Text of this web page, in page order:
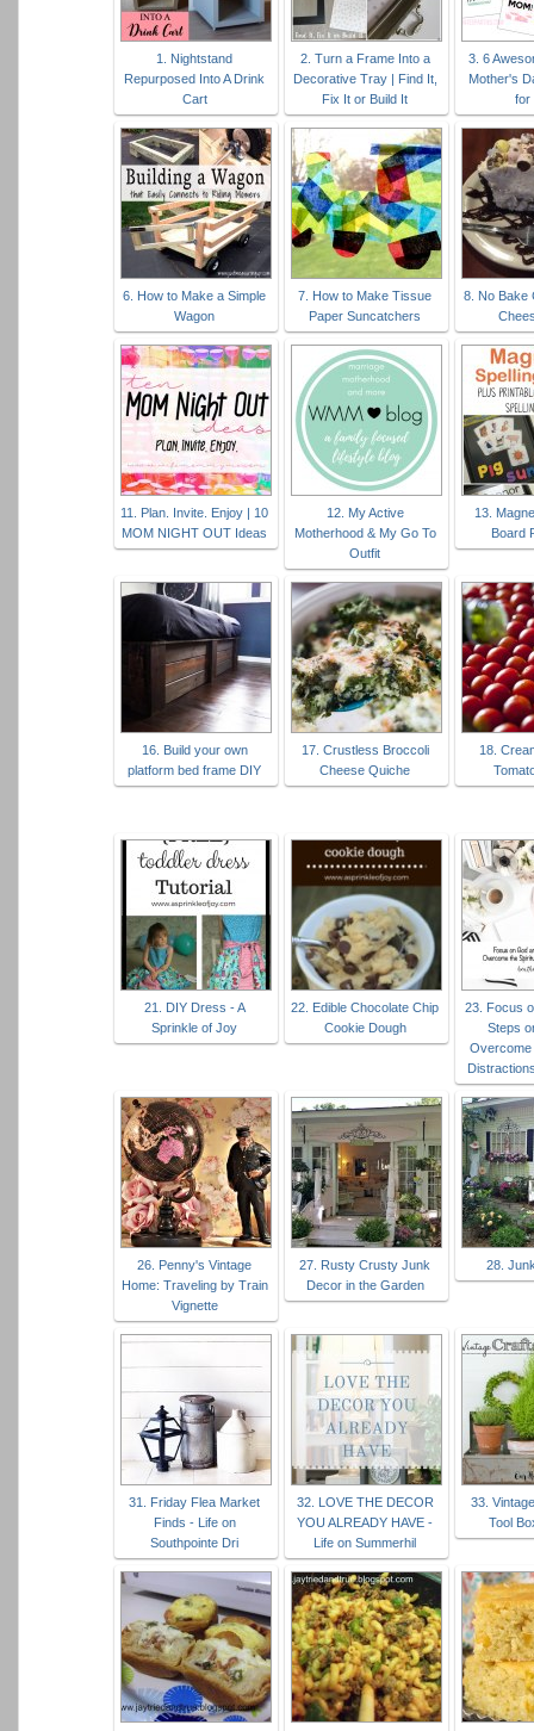
1. Nightstand
Repurposed Into A Drink
Cart
2. Turn a Frame Into a
Decorative Tray | Find It,
Fix It or Build It
3. 6
Mother's
for
6. How to Make a Simple
Wagon
7. How to Make Tissue
Paper Suncatchers
8. No Bake
11. Plan. Invite. Enjoy | 10
MOM NIGHT OUT Ideas
12. My Active
Motherhood & My Go To
Outfit
13.
Board
16. Build your own
platform bed frame DIY
17. Crustless Broccoli
Cheese Quiche
18.
21. DIY Dress - A
Sprinkle of Joy
22. Edible Chocolate Chip
Cookie Dough
23. Focus
Steps
Overcome
26. Penny's Vintage
Home: Traveling by Train
Vignette
27. Rusty Crusty Junk
Decor in the Garden
28.
31. Friday Flea Market
Finds - Life on
Southpointe Dri
32. LOVE THE DECOR
YOU ALREADY HAVE -
Life on Summerhil
33.
Tool